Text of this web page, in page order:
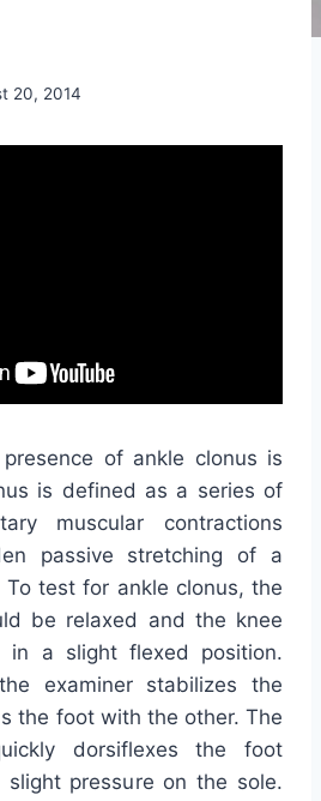
20, 2014
of ankle clonus is
is defined as a series of
muscular contractions
passive stretching of a
test for ankle clonus, the
be relaxed and the knee
in a slight flexed position.
examiner stabilizes the
the foot with the other. The
dorsiflexes the foot
slight pressure on the sole.